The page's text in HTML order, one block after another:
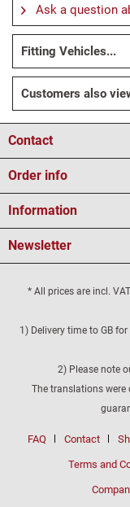
Ask a question
Fitting Vehicles...
Customers also
Contact
Order info
Information
Newsletter
* All prices are incl.
1) Delivery time to GB
2) Please note
The translations
FAQ Contact
Terms and